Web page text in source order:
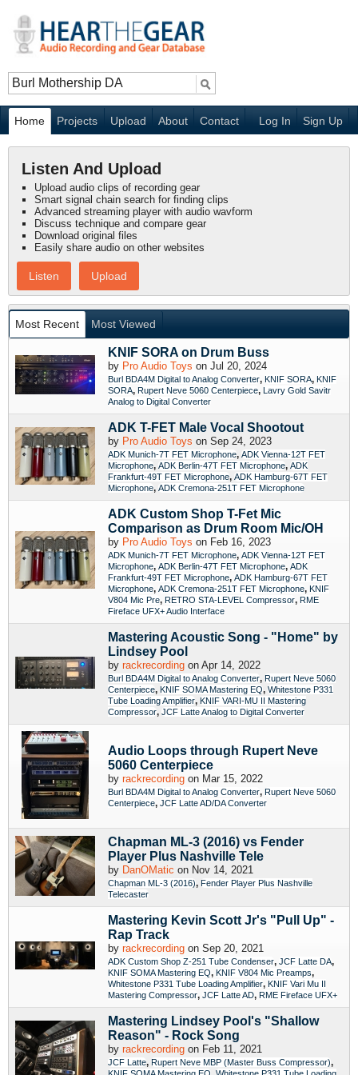
Home Projects Upload About Contact Sign Up
Log In
Listen And Upload
Upload audio clips of recording gear
Smart signal chain search for finding clips
Advanced streaming player with audio wavform
Discuss technique and compare gear
Download original files
Easily share audio on other websites
Listen Upload
Most Recent Most Viewed
KNIF SORA on Drum Buss
by Pro Audio Toys on Jul 20, 2024
Burl BDA4M Digital to Analog Converter, KNIF SORA, KNIF
SORA, Rupert Neve 5060 Centerpiece, Lavry Gold Savitr
Analog to Digital Converter
ADK T-FET Male Vocal Shootout
by Pro Audio Toys on Sep 24, 2023
ADK Munich-7T FET Microphone, ADK Vienna-12T FET
Microphone, ADK Berlin-47T FET Microphone, ADK
Frankfurt-49T FET Microphone, ADK Hamburg-67T FET
Microphone, ADK Cremona-251T FET Microphone
ADK Custom Shop T-Fet Mic
Comparison as Drum Room Mic/OH
by Pro Audio Toys on Feb 16, 2023
ADK Munich-7T FET Microphone, ADK Vienna-12T FET
Microphone, ADK Berlin-47T FET Microphone, ADK
Frankfurt-49T FET Microphone, ADK Hamburg-67T FET
Microphone, ADK Cremona-251T FET Microphone, KNIF
V804 Mic Pre, RETRO STA-LEVEL Compressor, RME
Fireface UFX+ Audio Interface
Mastering Acoustic Song - "Home" by
Lindsey Pool
by rackrecording on Apr 14, 2022
Burl BDA4M Digital to Analog Converter, Rupert Neve 5060
Centerpiece, KNIF SOMA Mastering EQ, Whitestone P331
Tube Loading Amplifier, KNIF VARI-MU II Mastering
Compressor, JCF Latte Analog to Digital Converter
Audio Loops through Rupert Neve
5060 Centerpiece
by rackrecording on Mar 15, 2022
Burl BDA4M Digital to Analog Converter, Rupert Neve 5060
Centerpiece, JCF Latte AD/DA Converter
Chapman ML-3 (2016) vs Fender
Player Plus Nashville Tele
by DanOMatic on Nov 14, 2021
Chapman ML-3 (2016), Fender Player Plus Nashville
Telecaster
Mastering Kevin Scott Jr's "Pull Up" -
Rap Track
by rackrecording on Sep 20, 2021
ADK Custom Shop Z-251 Tube Condenser, JCF Latte DA,
KNIF SOMA Mastering EQ, KNIF V804 Mic Preamps,
Whitestone P331 Tube Loading Amplifier, KNIF Vari Mu II
Mastering Compressor, JCF Latte AD, RME Fireface UFX+
Mastering Lindsey Pool's "Shallow
Reason" - Rock Song
by rackrecording on Feb 11, 2021
JCF Latte, Rupert Neve MBP (Master Buss Compressor),
KNIF SOMA Mastering EQ Whitestone P331 Tube Loading